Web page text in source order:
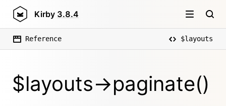
Kirby 3.8.4
Reference $layouts
$layouts->paginate()